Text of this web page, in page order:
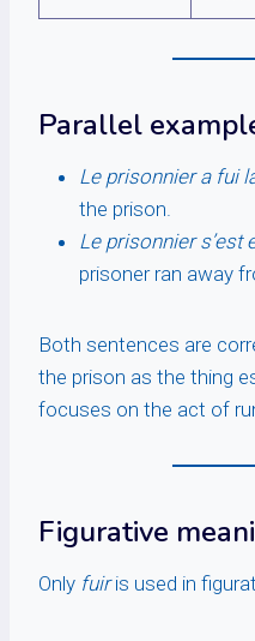
Parallel
Le prisonnier a fui
the prison.
Le prisonnier s’est
prisoner ran away
Both sentences are
the prison as the thing
focuses on the act of
Figurative
Only fuiris used in